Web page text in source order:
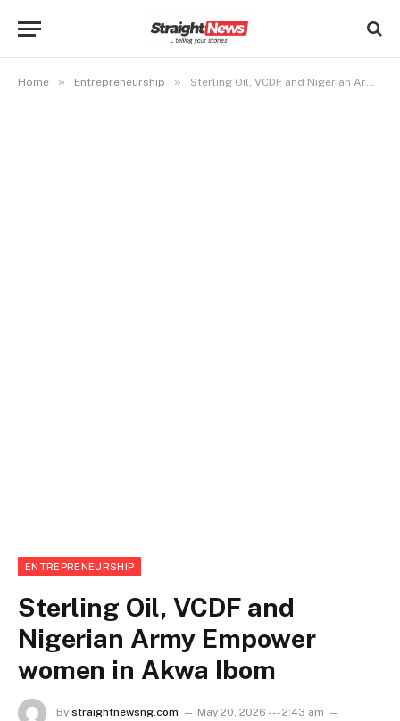
Home » Entrepreneurship » Sterling Oil, VCDF and Nigerian Army Empower women in Akwa Ibom
ENTREPRENEURSHIP
Sterling Oil, VCDF and
Nigerian Army Empower
women in Akwa Ibom
By straightnewsng.com
May 20, 2026 --- 2:43 am